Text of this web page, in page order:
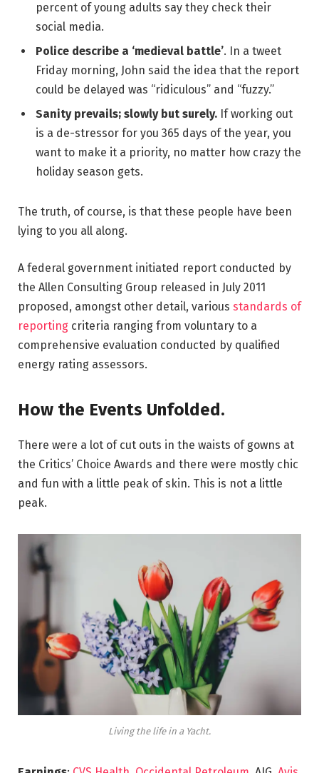
percent of young adults say they check their
social media.
Police describe a ‘medieval battle’. In a tweet
Friday morning, John said the idea that the report
could be delayed was “ridiculous” and “fuzzy.”
Sanity prevails; slowly but surely. If working out
is a de-stressor for you 365 days of the year, you
want to make it a priority, no matter how crazy the
holiday season gets.
The truth, of course, is that these people have been
lying to you all along.
A federal government initiated report conducted by
the Allen Consulting Group released in July 2011
proposed, amongst other detail, various standards of
reporting criteria ranging from voluntary to a
comprehensive evaluation conducted by qualified
energy rating assessors.
How the Events Unfolded.
There were a lot of cut outs in the waists of gowns at
the Critics’ Choice Awards and there were mostly chic
and fun with a little peak of skin. This is not a little
peak.
Living the life in a Yacht.